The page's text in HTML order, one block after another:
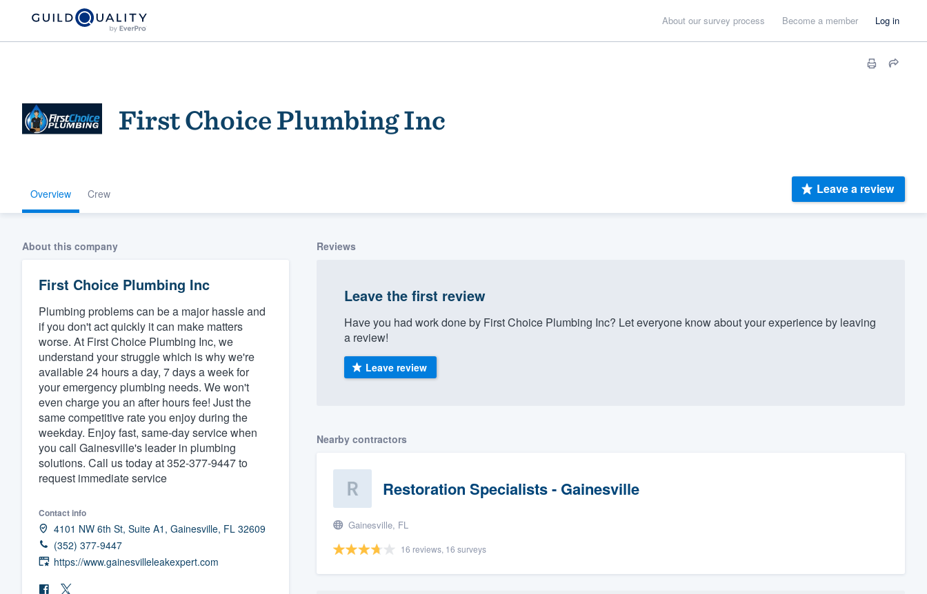
About our survey process Become a member Log in
First Choice Plumbing Inc
Overview Crew Leave a review
About this company
First Choice Plumbing Inc
Plumbing problems can be a major hassle and
if you don't act quickly it can make matters
worse. At First Choice Plumbing Inc, we
understand your struggle which is why we're
available 24 hours a day, 7 days a week for
your emergency plumbing needs. We won't
even charge you an after hours fee! Just the
same competitive rate you enjoy during the
weekday. Enjoy fast, same-day service when
you call Gainesville's leader in plumbing
solutions. Call us today at 352-377-9447 to
request immediate service
Contact info
4101 NW 6th St, Suite A1, Gainesville, FL 32609
(352) 377-9447
https://www.gainesvilleleakexpert.com
Reviews
Leave the first review
Have you had work done by First Choice Plumbing Inc? Let everyone know about your experience by leaving
a review!
Leave review
Nearby contractors
Restoration Specialists - Gainesville
Gainesville, FL
16 reviews, 16 surveys
Welcome to our
community of quality
Get started
Fill out this form, or call us at
(888) 355-9223.
We'll answer your questions, show you a demo,
and get you started.
Pricing
Our flat-rate pricing gives you the ability to
survey who you want, when you want, without
having to worry about overages.